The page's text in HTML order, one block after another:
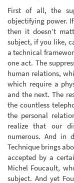
First of all, the
objectifying power.
then it doesn’t
subject, if you like,
a technical
one act. The
human relations,
which require a
and the next. The
the countless
the personal
realize that our
numerous. And in
Technique brings
accepted by a
Michel Foucault,
subject. And yet